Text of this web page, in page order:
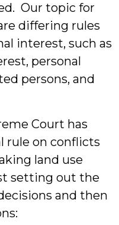
Our topic for
differing rules
interest, such as
personal
persons, and
Court has
rule on conflicts
land use
setting out the
and then